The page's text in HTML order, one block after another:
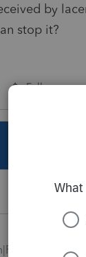
by
stop it?
Follow
years